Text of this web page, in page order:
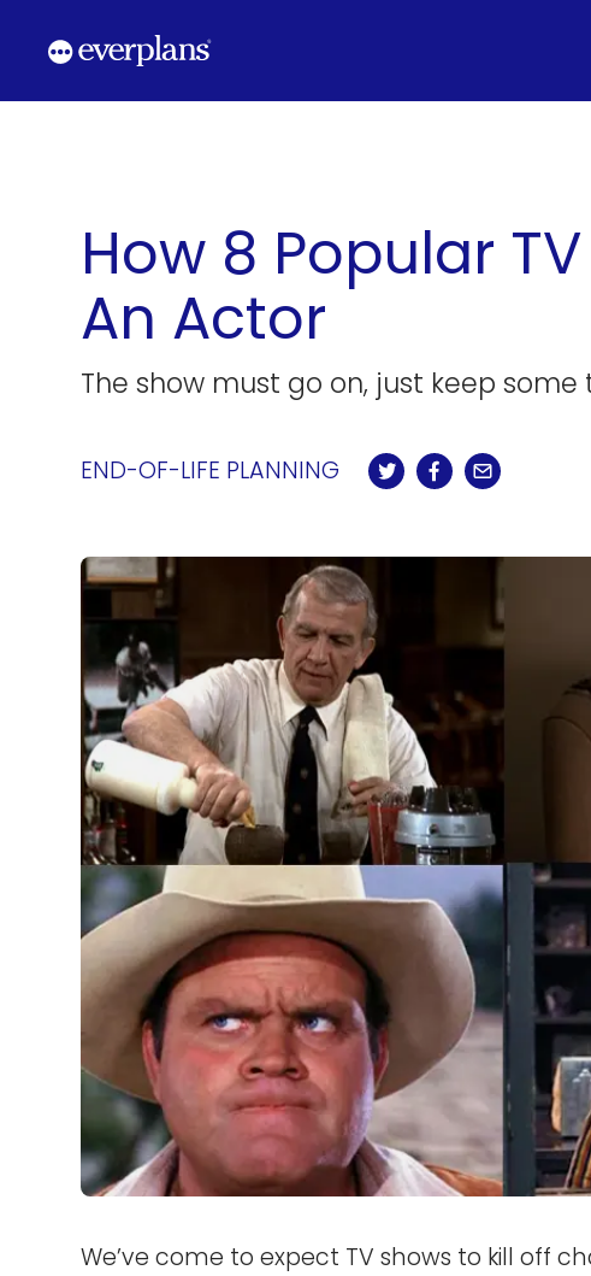
content
How 8 Popular
An Actor
The show must go on, just keep some
END-OF-LIFE PLANNING
We’ve come to expect TV shows to kill off